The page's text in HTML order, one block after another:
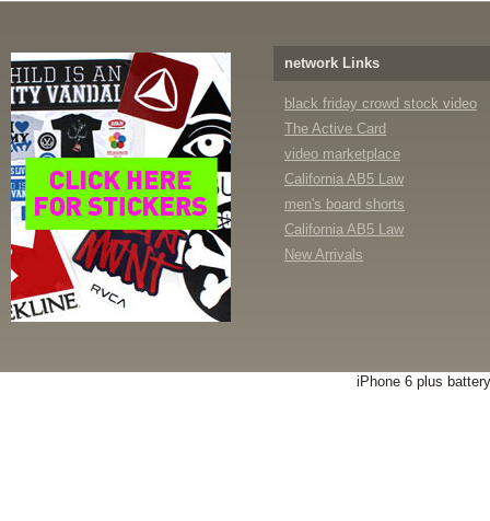
network Links
black friday crowd stock video
The Active Card
video marketplace
California AB5 Law
men's board shorts
California AB5 Law
New Arrivals
iPhone 6 plus